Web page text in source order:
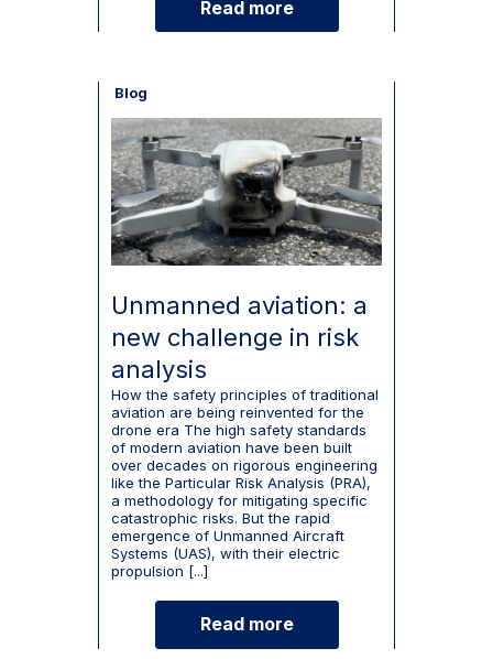
Read more
Blog
Unmanned aviation: a
new challenge in risk
analysis
How the safety principles of traditional
aviation are being reinvented for the
drone era The high safety standards
of modern aviation have been built
over decades on rigorous engineering
like the Particular Risk Analysis (PRA),
a methodology for mitigating specific
catastrophic risks. But the rapid
emergence of Unmanned Aircraft
Systems (UAS), with their electric
propulsion [...]
Read more